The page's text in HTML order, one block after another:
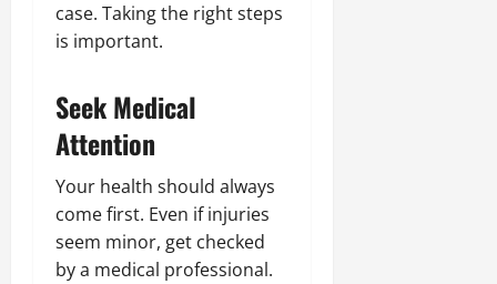
case. Taking the right steps
is important.
Seek Medical
Attention
Your health should always
come first. Even if injuries
seem minor, get checked
by a medical professional.